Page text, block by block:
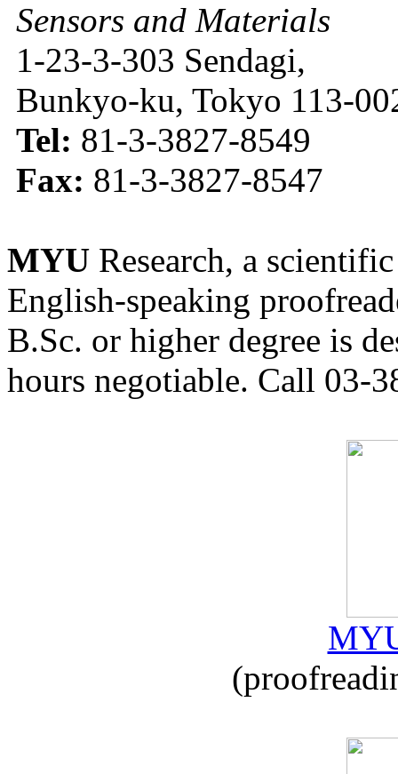
Sensors and Materials
1-23-3-303 Sendagi,
Bunkyo-ku, Tokyo 113-
Tel: 81-3-3827-8549
Fax: 81-3-3827-8547
MYU Research, a
English-speaking
B.Sc. or higher degree is
hours negotiable. Call 03-